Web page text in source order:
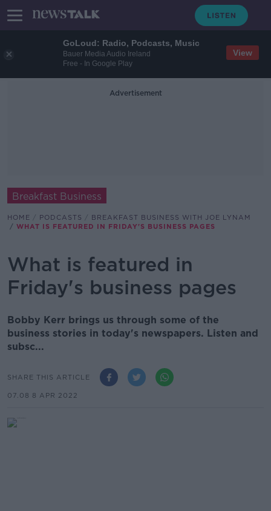
GoLoud: Radio, Podcasts, Music
Bauer Media Audio Ireland
Free - In Google Play
View
Advertisement
Breakfast Business
HOME PODCASTS
BREAKFAST BUSINESS WITH JOE LYNAM
WHAT IS FEATURED IN FRIDAY'S BUSINESS PAGES
What is featured in
Friday's business pages
Bobby Kerr brings us through some of the
business stories in today's newspapers. Listen and
subsc...
SHARE THIS ARTICLE
07.08 8 APR 2022